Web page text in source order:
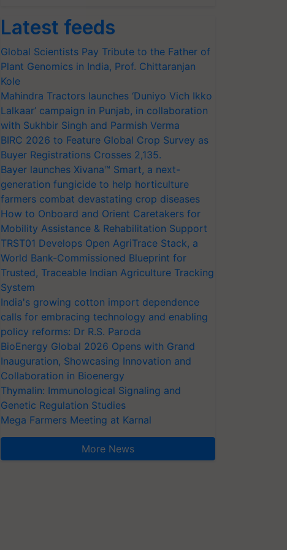
Latest feeds
Global Scientists Pay Tribute to the Father of
Plant Genomics in India, Prof. Chittaranjan
Kole
Mahindra Tractors launches ‘Duniyo Vich Ikko
Lalkaar’ campaign in Punjab, in collaboration
with Sukhbir Singh and Parmish Verma
BIRC 2026 to Feature Global Crop Survey as
Buyer Registrations Crosses 2,135.
Bayer launches Xivana™ Smart, a next-
generation fungicide to help horticulture
farmers combat devastating crop diseases
How to Onboard and Orient Caretakers for
Mobility Assistance & Rehabilitation Support
TRST01 Develops Open AgriTrace Stack, a
World Bank-Commissioned Blueprint for
Trusted, Traceable Indian Agriculture Tracking
System
India's growing cotton import dependence
calls for embracing technology and enabling
policy reforms: Dr R.S. Paroda
BioEnergy Global 2026 Opens with Grand
Inauguration, Showcasing Innovation and
Collaboration in Bioenergy
Thymalin: Immunological Signaling and
Genetic Regulation Studies
Mega Farmers Meeting at Karnal
More News